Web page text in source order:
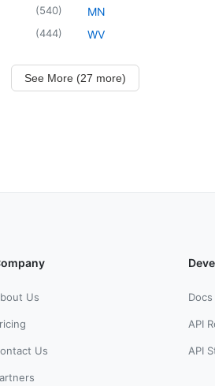
(540)
(444)
MN
WV
See More (27 more)
Us
Us
Docs
API
API